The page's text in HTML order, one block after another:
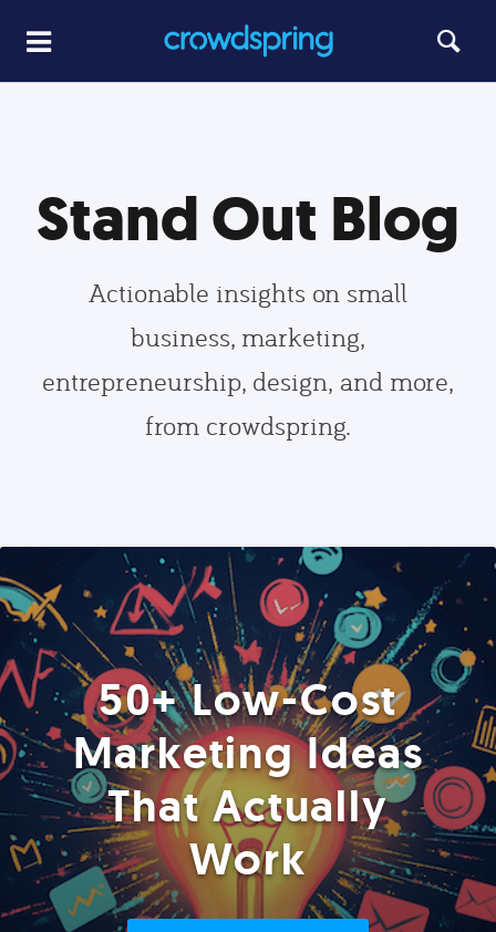
Stand Out Blog
Actionable insights on small
business, marketing,
entrepreneurship, design, and more,
from crowdspring.
50+ Low-Cost
Marketing Ideas
That Actually
Work